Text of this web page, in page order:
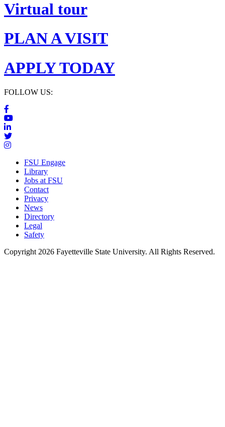
Virtual tour
PLAN A VISIT
APPLY TODAY
FOLLOW US:
FSU Engage
Library
Jobs at FSU
Contact
Privacy
News
Directory
Legal
Safety
Copyright 2026 Fayetteville State University. All Rights Reserved.